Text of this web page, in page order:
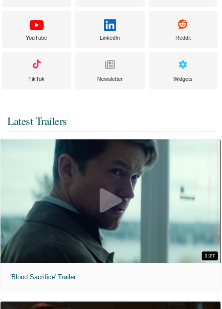
YouTube LinkedIn Reddit
TikTok Newsletter Widgets
Latest Trailers
1:27
'Blood Sacrifice' Trailer